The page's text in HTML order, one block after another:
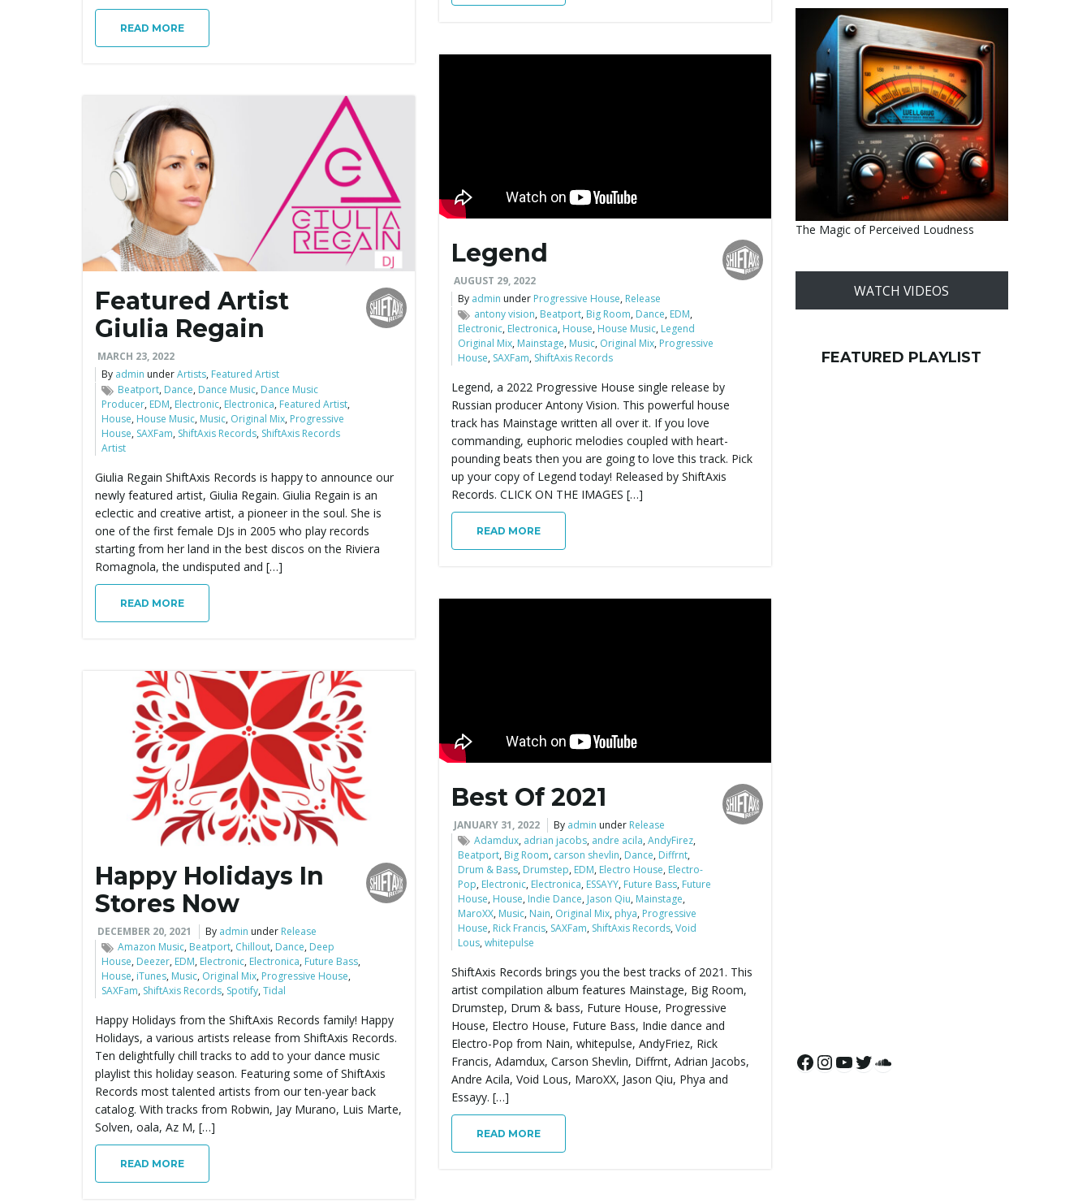
READ MORE
Legend
AUGUST 29, 2022
By admin under Progressive House, Release
antony vision, Beatport, Big Room, Dance, EDM,
Electronic, Electronica, House, House Music, Legend
Original Mix, Mainstage, Music, Original Mix, Progressive
House, SAXFam, ShiftAxis Records
Legend, a 2022 Progressive House single release by
Russian producer Antony Vision. This powerful house
track has Mainstage written all over it. If you love
commanding, euphoric melodies coupled with heart-
pounding beats then you are going to love this track. Pick
up your copy of Legend today! Released by ShiftAxis
Records. CLICK ON THE IMAGES […]
READ MORE
Featured Artist
Giulia Regain
MARCH 23, 2022
By admin underArtists, Featured Artist
Beatport, Dance, Dance Music, Dance Music
Producer, EDM, Electronic, Electronica, Featured Artist,
House, House Music, Music, Original Mix, Progressive
House, SAXFam, ShiftAxis Records, ShiftAxis Records
Artist
Giulia Regain ShiftAxis Records is happy to announce our
newly featured artist, Giulia Regain. Giulia Regain is an
eclectic and creative artist, a pioneer in the soul. She is
one of the first female DJs in 2005 who play records
starting from her land in the best discos on the Riviera
Romagnola, the undisputed and […]
READ MORE
Best Of 2021
JANUARY 31, 2022 By admin under Release
Adamdux, adrian jacobs, andre acila,AndyFirez,
Beatport, Big Room, carson shevlin, Dance, Diffrnt,
Drum & Bass, Drumstep, EDM, Electro House, Electro-
Pop, Electronic, Electronica, ESSAYY, Future Bass, Future
House, House, Indie Dance, Jason Qiu, Mainstage,
MaroXX, Music, Nain, Original Mix, phya, Progressive
House, Rick Francis, SAXFam, ShiftAxis Records,Void
Lous,whitepulse
ShiftAxis Records brings you the best tracks of 2021. This
artist compilation album features Mainstage, Big Room,
Drumstep, Drum & bass, Future House, Progressive
House, Electro House, Future Bass, Indie dance and
Electro-Pop from Nain, whitepulse, AndyFriez, Rick
Francis, Adamdux, Carson Shevlin, Diffrnt, Adrian Jacobs,
Andre Acila, Void Lous, MaroXX, Jason Qiu, Phya and
Essayy. […]
READ MORE
Happy Holidays In
Stores Now
DECEMBER 20, 2021 By admin under Release
Amazon Music, Beatport, Chillout, Dance, Deep
House, Deezer, EDM, Electronic, Electronica, Future Bass,
House, iTunes, Music, Original Mix, Progressive House,
SAXFam, ShiftAxis Records, Spotify,Tidal
Happy Holidays from the ShiftAxis Records family! Happy
Holidays, a various artists release from ShiftAxis Records.
Ten delightfully chill tracks to add to your dance music
playlist this holiday season. Featuring some of ShiftAxis
Records most talented artists from our ten-year back
catalog. With tracks from Robwin, Jay Murano, Luis Marte,
Solven, oala, Az M, […]
READ MORE
The Magic of Perceived Loudness
WATCH VIDEOS
FEATURED PLAYLIST
Facebook
Instagram
YouTube
Twitter
SoundCloud